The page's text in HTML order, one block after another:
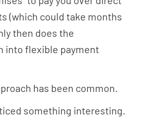
(which could take months
then does the
into flexible payment
has been common.
something interesting.